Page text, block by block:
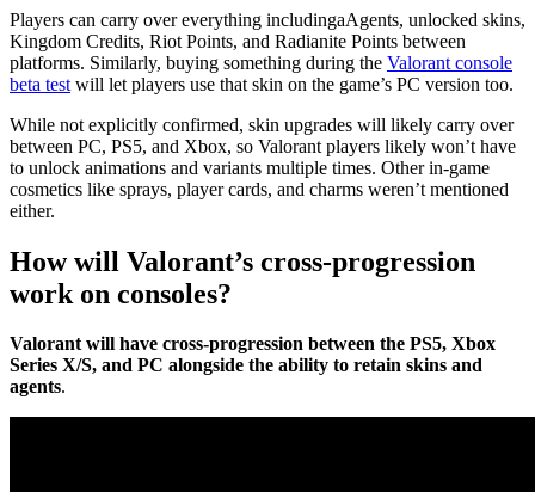
Players can carry over everything includingaAgents, unlocked skins,
Kingdom Credits, Riot Points, and Radianite Points between
platforms. Similarly, buying something during the Valorant console
beta test will let players use that skin on the game’s PC version too.
While not explicitly confirmed, skin upgrades will likely carry over
between PC, PS5, and Xbox, so Valorant players likely won’t have
to unlock animations and variants multiple times. Other in-game
cosmetics like sprays, player cards, and charms weren’t mentioned
either.
How will Valorant’s cross-progression
work on consoles?
Valorant will have cross-progression between the PS5, Xbox
Series X/S, and PC alongside the ability to retain skins and
agents.